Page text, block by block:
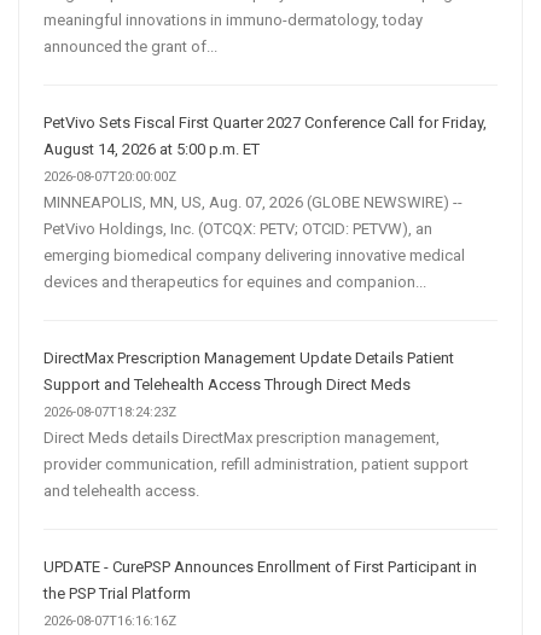
meaningful innovations in immuno-dermatology, today
announced the grant of...
PetVivo Sets Fiscal First Quarter 2027 Conference Call for Friday,
August 14, 2026 at 5:00 p.m. ET
2026-08-07T20:00:00Z
MINNEAPOLIS, MN, US, Aug. 07, 2026 (GLOBE NEWSWIRE) --
PetVivo Holdings, Inc. (OTCQX: PETV; OTCID: PETVW), an
emerging biomedical company delivering innovative medical
devices and therapeutics for equines and companion...
DirectMax Prescription Management Update Details Patient
Support and Telehealth Access Through Direct Meds
2026-08-07T18:24:23Z
Direct Meds details DirectMax prescription management,
provider communication, refill administration, patient support
and telehealth access.
UPDATE - CurePSP Announces Enrollment of First Participant in
the PSP Trial Platform
2026-08-07T16:16:16Z